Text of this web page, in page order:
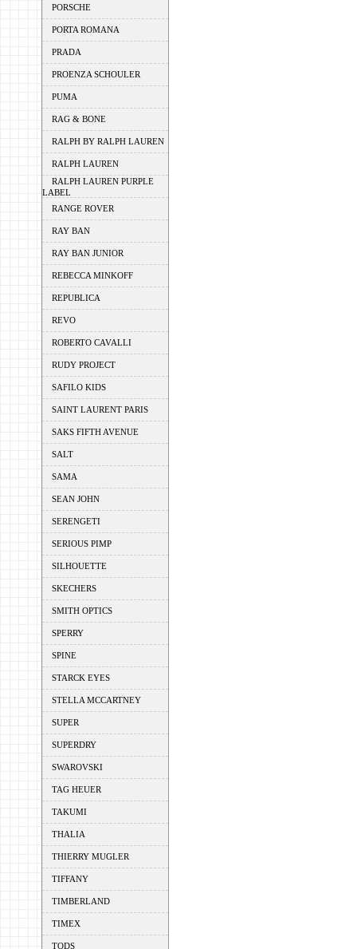
PORSCHE
PORTA ROMANA
PRADA
PROENZA SCHOULER
PUMA
RAG & BONE
RALPH BY RALPH LAUREN
RALPH LAUREN
RALPH LAUREN PURPLE
LABEL
RANGE ROVER
RAY BAN
RAY BAN JUNIOR
REBECCA MINKOFF
REPUBLICA
REVO
ROBERTO CAVALLI
RUDY PROJECT
SAFILO KIDS
SAINT LAURENT PARIS
SAKS FIFTH AVENUE
SALT
SAMA
SEAN JOHN
SERENGETI
SERIOUS PIMP
SILHOUETTE
SKECHERS
SMITH OPTICS
SPERRY
SPINE
STARCK EYES
STELLA MCCARTNEY
SUPER
SUPERDRY
SWAROVSKI
TAG HEUER
TAKUMI
THALIA
THIERRY MUGLER
TIFFANY
TIMBERLAND
TIMEX
TODS